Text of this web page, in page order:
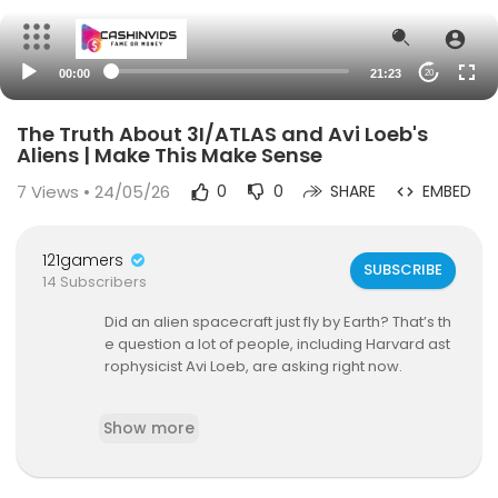
00:00 21:23 20
The Truth About 3I/ATLAS and Avi Loeb's
Aliens | Make This Make Sense
7 Views • 24/05/26 0 0 SHARE EMBED
121gamers
14 Subscribers
SUBSCRIBE
Did an alien spacecraft just fly by Earth? That’s th
e question a lot of people, including Harvard ast
rophysicist Avi Loeb, are asking right now.
ch most likely originated from a distant star syst
nds of light years and trillions of miles to end up
Show more